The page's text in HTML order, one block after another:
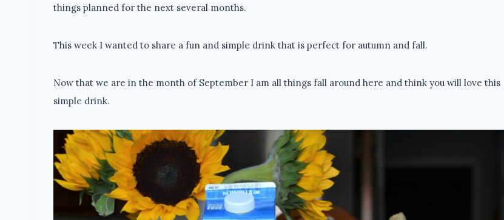
things planned for the next several months.
This week I wanted to share a fun and simple drink that is perfect for autumn and fall.
Now that we are in the month of September I am all things fall around here and think you will love this
simple drink.